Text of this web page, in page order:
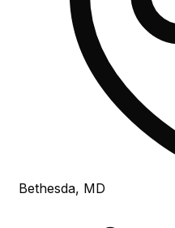
Bethesda, MD